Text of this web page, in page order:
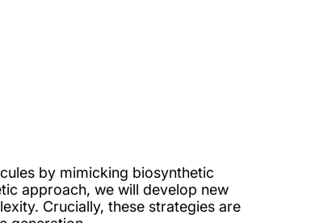
by mimicking biosynthetic
approach, we will develop new
Crucially, these strategies are